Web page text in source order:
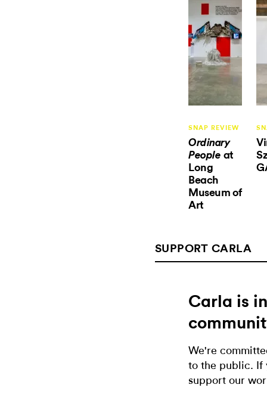
SNAP REVIEW
Ordinary
People at
Long
Beach
Museum of
Art
SUPPORT CARLA
Carla is
We're
to the public. If
support our